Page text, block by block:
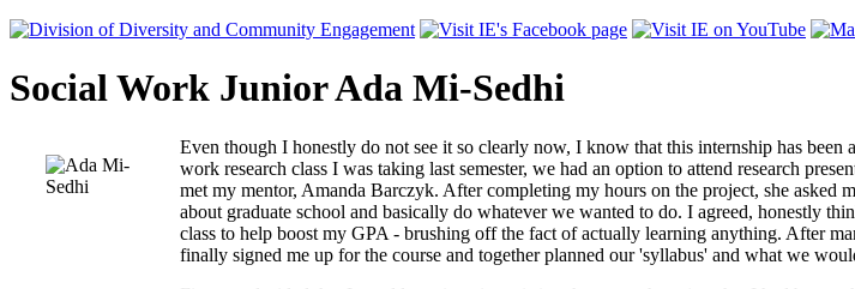
Social Work Junior Ada Mi-Sedhi
Even though I honestly do not see it so clearly now, I know that this internship has
work research class I was taking last semester, we had an option to attend research
met my mentor, Amanda Barczyk. After completing my hours on the project, she
about graduate school and basically do whatever we wanted to do. I agreed, honestly
class to help boost my GPA - brushing off the fact of actually learning anything. After
finally signed me up for the course and together planned our 'syllabus' and what we